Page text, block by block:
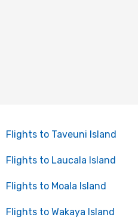
Flights to Taveuni Island
Flights to Laucala Island
Flights to Moala Island
Flights to Wakaya Island